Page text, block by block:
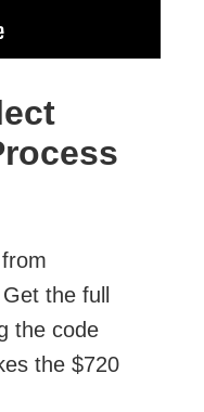
the full
the code
the $720